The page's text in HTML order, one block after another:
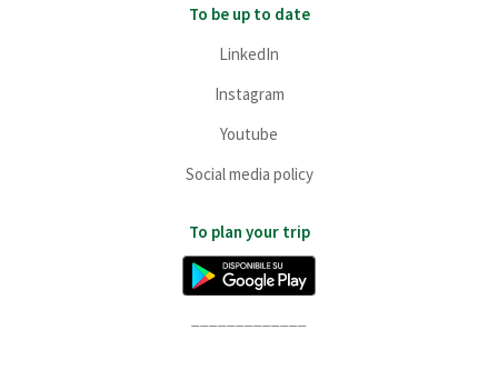
To be up to date
LinkedIn
Instagram
Youtube
Social media policy
To plan your trip